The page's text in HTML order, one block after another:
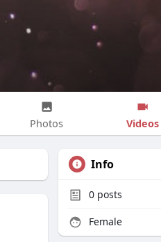
Photos Videos
Info
0 posts
Female